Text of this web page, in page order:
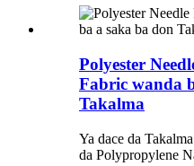
Polyester
Fabric wanda
Takalma
Ya dace da
da Polypropylene